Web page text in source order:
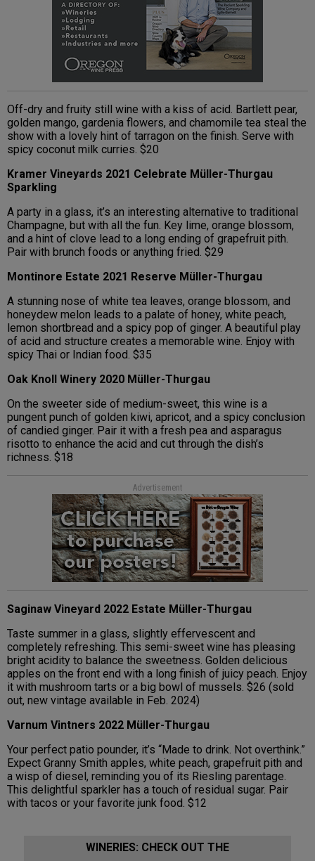
Off-dry and fruity still wine with a kiss of acid. Bartlett pear,
golden mango, gardenia flowers, and chamomile tea steal the
show with a lovely hint of tarragon on the finish. Serve with
spicy coconut milk curries. $20
Kramer Vineyards 2021 Celebrate Müller-Thurgau
Sparkling
A party in a glass, it’s an interesting alternative to traditional
Champagne, but with all the fun. Key lime, orange blossom,
and a hint of clove lead to a long ending of grapefruit pith.
Pair with brunch foods or anything fried. $29
Montinore Estate 2021 Reserve Müller-Thurgau
A stunning nose of white tea leaves, orange blossom, and
honeydew melon leads to a palate of honey, white peach,
lemon shortbread and a spicy pop of ginger. A beautiful play
of acid and structure creates a memorable wine. Enjoy with
spicy Thai or Indian food. $35
Oak Knoll Winery 2020 Müller-Thurgau
On the sweeter side of medium-sweet, this wine is a
pungent punch of golden kiwi, apricot, and a spicy conclusion
of candied ginger. Pair it with a fresh pea and asparagus
risotto to enhance the acid and cut through the dish’s
richness. $18
Advertisement
Saginaw Vineyard 2022 Estate Müller-Thurgau
Taste summer in a glass, slightly effervescent and
completely refreshing. This semi-sweet wine has pleasing
bright acidity to balance the sweetness. Golden delicious
apples on the front end with a long finish of juicy peach. Enjoy
it with mushroom tarts or a big bowl of mussels. $26 (sold
out, new vintage available in Feb. 2024)
Varnum Vintners 2022 Müller-Thurgau
Your perfect patio pounder, it’s “Made to drink. Not overthink.”
Expect Granny Smith apples, white peach, grapefruit pith and
a wisp of diesel, reminding you of its Riesling parentage.
This delightful sparkler has a touch of residual sugar. Pair
with tacos or your favorite junk food. $12
WINERIES: CHECK OUT THE